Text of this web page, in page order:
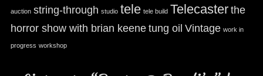
auction string-through studio tele tele build Telecaster the
horror show with brian keene tung oil Vintage work in
progress workshop